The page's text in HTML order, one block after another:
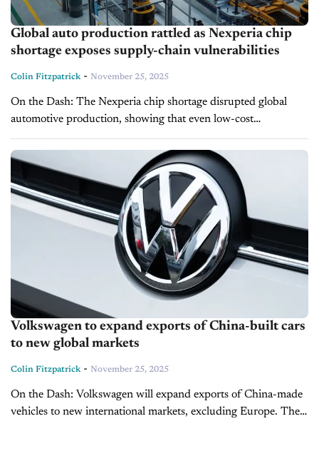
Global auto production rattled as Nexperia chip
shortage exposes supply-chain vulnerabilities
Colin Fitzpatrick- November 25, 2025
On the Dash: The Nexperia chip shortage disrupted global
automotive production, showing that even low-cost
components can have a major strategic impact. Just-in-time
inventory and limited supply-chain diversification left many...
Volkswagen to expand exports of China-built cars
to new global markets
Colin Fitzpatrick- November 25, 2025
On the Dash: Volkswagen will expand exports of China-made
vehicles to new international markets, excluding Europe. The